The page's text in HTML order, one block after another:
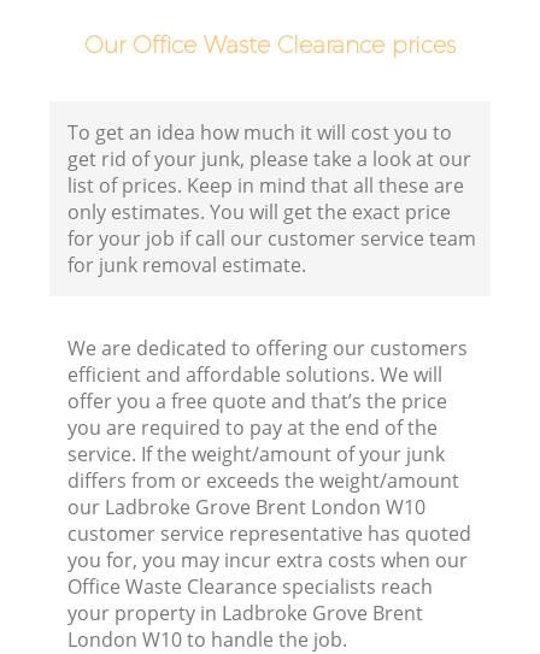
Our Office Waste Clearance prices
To get an idea how much it will cost you to
get rid of your junk, please take a look at our
list of prices. Keep in mind that all these are
only estimates. You will get the exact price
for your job if call our customer service team
for junk removal estimate.
We are dedicated to offering our customers
efficient and affordable solutions. We will
offer you a free quote and that’s the price
you are required to pay at the end of the
service. If the weight/amount of your junk
differs from or exceeds the weight/amount
our Ladbroke Grove Brent London W10
customer service representative has quoted
you for, you may incur extra costs when our
Office Waste Clearance specialists reach
your property in Ladbroke Grove Brent
London W10 to handle the job.